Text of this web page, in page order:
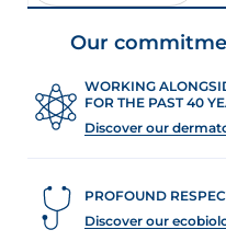
Our
WORKING
FOR THE PAST 40
Discover our
PROFOUND
Discover our